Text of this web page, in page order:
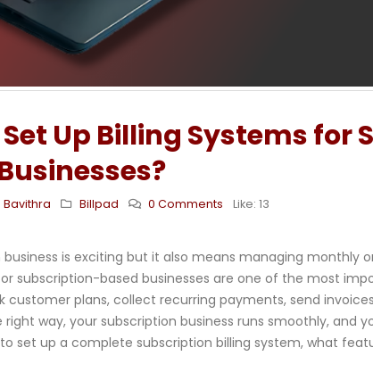
Set Up Billing Systems for
Billpad 0 Comments Like: 13
business is exciting but it also means managing monthly
subscription-based businesses are one of the most
customer plans, collect recurring payments, send
way, your subscription business runs smoothly, and
to set up a complete subscription billing system, what